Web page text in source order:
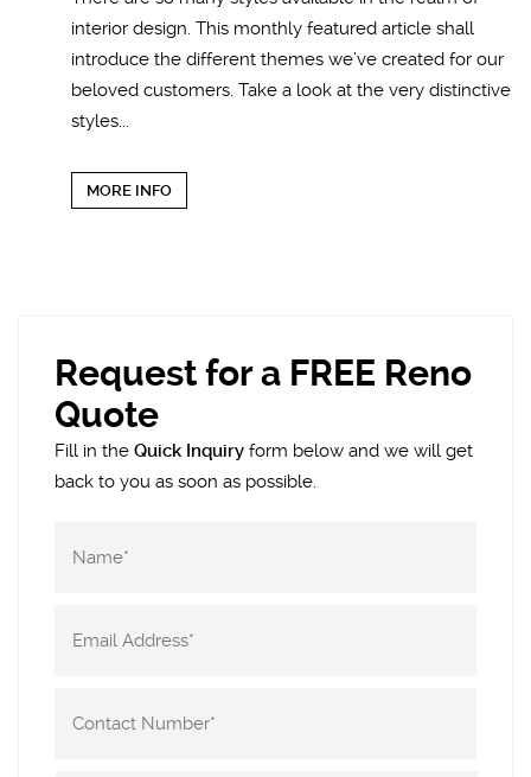
interior design. This monthly featured article shall
introduce the different themes we’ve created for our
beloved customers. Take a look at the very distinctive
styles...
MORE INFO
Request for a FREE Reno
Quote
Fill in the Quick Inquiry form below and we will get
back to you as soon as possible.